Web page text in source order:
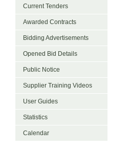
Current Tenders
Awarded Contracts
Bidding Advertisements
Opened Bid Details
Public Notice
Supplier Training Videos
User Guides
Statistics
Calendar